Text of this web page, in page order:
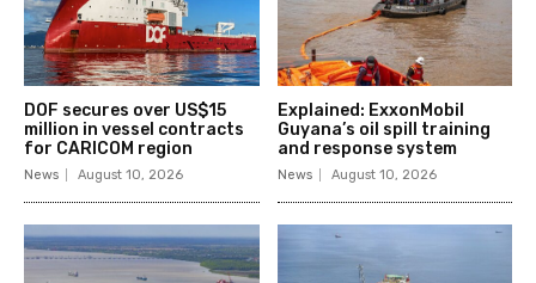
DOF secures over US$15
million in vessel contracts
for CARICOM region
News August 10, 2026
Explained: ExxonMobil
Guyana’s oil spill training
and response system
News August 10, 2026